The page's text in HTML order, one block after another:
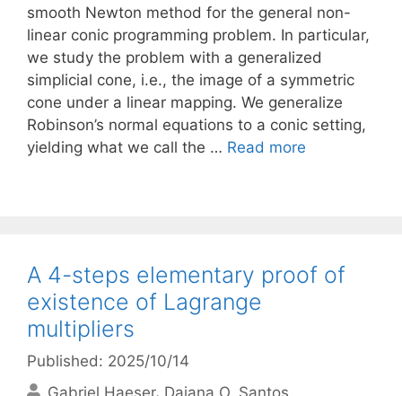
smooth Newton method for the general non-
linear conic programming problem. In particular,
we study the problem with a generalized
simplicial cone, i.e., the image of a symmetric
cone under a linear mapping. We generalize
Robinson’s normal equations to a conic setting,
yielding what we call the … Read more
A 4-steps elementary proof of
existence of Lagrange
multipliers
Published: 2025/10/14
Gabriel Haeser Daiana O. Santos